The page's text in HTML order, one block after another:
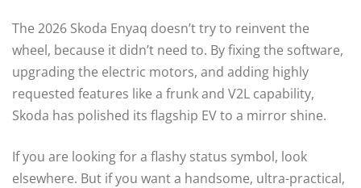
The 2026 Skoda Enyaq doesn’t try to reinvent the
wheel, because it didn’t need to. By fixing the software,
upgrading the electric motors, and adding highly
requested features like a frunk and V2L capability,
Skoda has polished its flagship EV to a mirror shine.
If you are looking for a flashy status symbol, look
elsewhere. But if you want a handsome, ultra-practical,